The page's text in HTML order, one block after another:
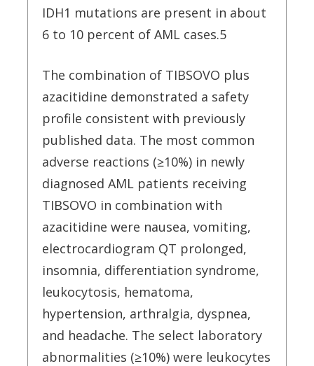
IDH1 mutations are present in about
6 to 10 percent of AML cases.5
The combination of TIBSOVO plus
azacitidine demonstrated a safety
profile consistent with previously
published data. The most common
adverse reactions (≥10%) in newly
diagnosed AML patients receiving
TIBSOVO in combination with
azacitidine were nausea, vomiting,
electrocardiogram QT prolonged,
insomnia, differentiation syndrome,
leukocytosis, hematoma,
hypertension, arthralgia, dyspnea,
and headache. The select laboratory
abnormalities (≥10%) were leukocytes